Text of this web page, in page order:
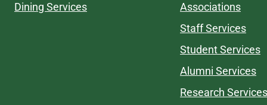
Dining Services
Associations
Staff Services
Student Services
Alumni Services
Research Services